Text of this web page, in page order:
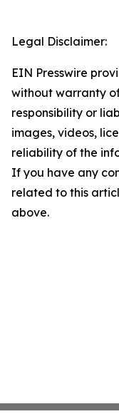
Legal Disclaimer:
EIN Presswire
without warranty
responsibility or
images, videos,
reliability of the
If you have any
related to this
above.